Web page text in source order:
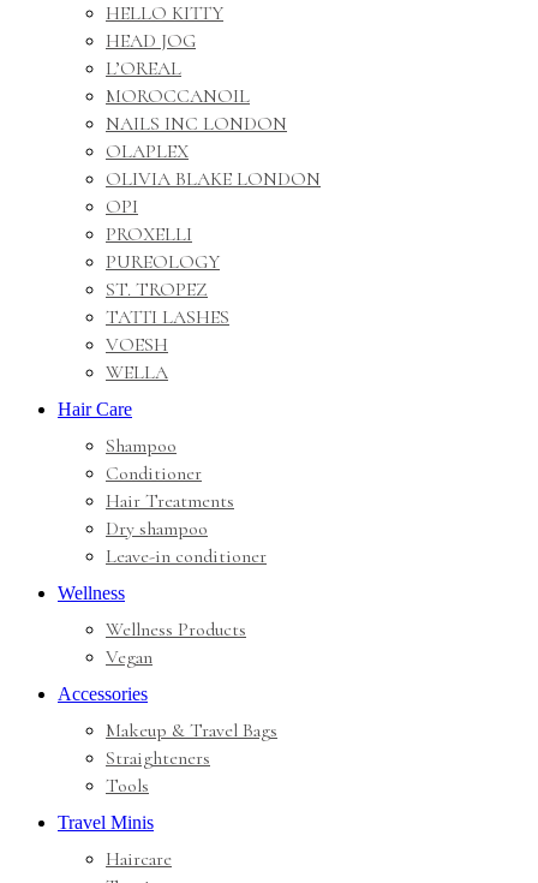
HELLO KITTY
HEAD JOG
L’OREAL
MOROCCANOIL
NAILS INC LONDON
OLAPLEX
OLIVIA BLAKE LONDON
OPI
PROXELLI
PUREOLOGY
ST. TROPEZ
TATTI LASHES
VOESH
WELLA
Hair Care
Shampoo
Conditioner
Hair Treatments
Dry shampoo
Leave-in conditioner
Wellness
Wellness Products
Vegan
Accessories
Makeup & Travel Bags
Straighteners
Tools
Travel Minis
Haircare